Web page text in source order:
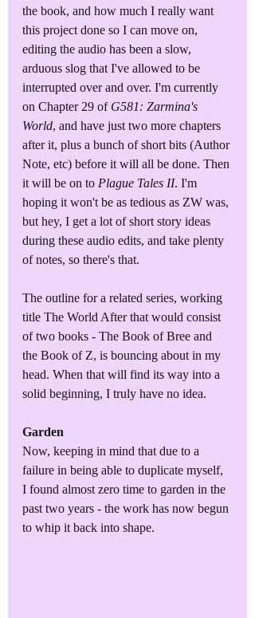
the book, and how much I really want
this project done so I can move on,
editing the audio has been a slow,
arduous slog that I've allowed to be
interrupted over and over. I'm currently
on Chapter 29 of G581: Zarmina's
World, and have just two more chapters
after it, plus a bunch of short bits (Author
Note, etc) before it will all be done. Then
it will be on to Plague Tales II. I'm
hoping it won't be as tedious as ZW was,
but hey, I get a lot of short story ideas
during these audio edits, and take plenty
of notes, so there's that.
The outline for a related series, working
title The World After that would consist
of two books - The Book of Bree and
the Book of Z, is bouncing about in my
head. When that will find its way into a
solid beginning, I truly have no idea.
Garden
Now, keeping in mind that due to a
failure in being able to duplicate myself,
I found almost zero time to garden in the
past two years - the work has now begun
to whip it back into shape.